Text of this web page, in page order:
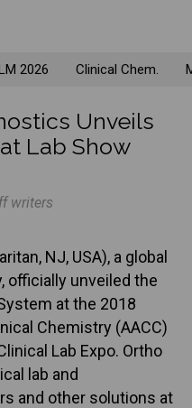
2026 Clinical Chem.
Unveils
Lab Show
writers
NJ, USA), a global
officially unveiled the
at the 2018
Chemistry (AACC)
Lab Expo. Ortho
lab and
and other solutions at